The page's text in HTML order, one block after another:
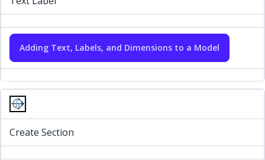
Adding Text, Labels, and Dimensions to a Model
Create Section